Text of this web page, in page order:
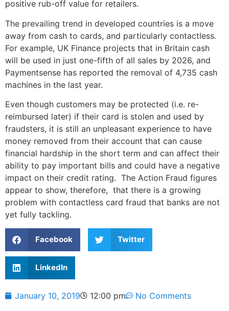
positive rub-off value for retailers.
The prevailing trend in developed countries is a move
away from cash to cards, and particularly contactless.
For example, UK Finance projects that in Britain cash
will be used in just one-fifth of all sales by 2026, and
Paymentsense has reported the removal of 4,735 cash
machines in the last year.
Even though customers may be protected (i.e. re-
reimbursed later) if their card is stolen and used by
fraudsters, it is still an unpleasant experience to have
money removed from their account that can cause
financial hardship in the short term and can affect their
ability to pay important bills and could have a negative
impact on their credit rating. The Action Fraud figures
appear to show, therefore, that there is a growing
problem with contactless card fraud that banks are not
yet fully tackling.
Facebook Twitter
LinkedIn
January 10, 2019 12:00 pm No Comments